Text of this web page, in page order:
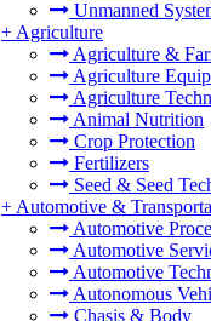
Unmanned
+ Agriculture
Agriculture &
Agriculture
Agriculture
Animal Nutrition
Crop Protection
Fertilizers
Seed & Seed
+ Automotive &
Automotive
Automotive
Automotive
Autonomous
Chasis & Body